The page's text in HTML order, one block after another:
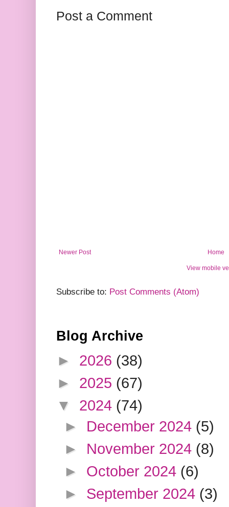
Post a Comment
Newer Post Home
View mobile
Subscribe to: Post Comments (Atom)
Blog Archive
► 2026 (38)
► 2025 (67)
▼ 2024 (74)
► December 2024 (5)
► November 2024 (8)
► October 2024 (6)
► September 2024 (3)